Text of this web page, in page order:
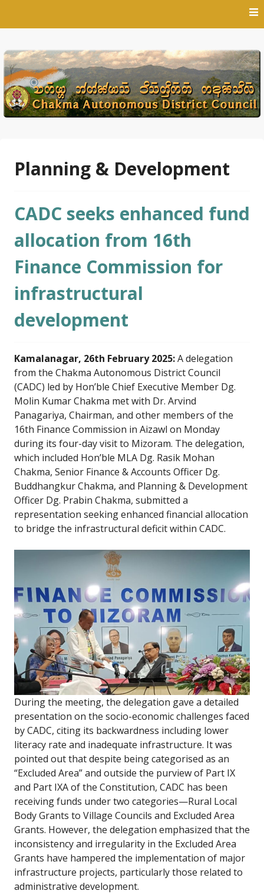
Planning & Development
CADC seeks enhanced fund
allocation from 16th
Finance Commission for
infrastructural
development
Kamalanagar, 26th February 2025:A delegation
from the Chakma Autonomous District Council
(CADC) led by Hon’ble Chief Executive Member Dg.
Molin Kumar Chakma met with Dr. Arvind
Panagariya, Chairman, and other members of the
16th Finance Commission in Aizawl on Monday
during its four-day visit to Mizoram. The delegation,
which included Hon’ble MLA Dg. Rasik Mohan
Chakma, Senior Finance & Accounts Officer Dg.
Buddhangkur Chakma, and Planning & Development
Officer Dg. Prabin Chakma, submitted a
representation seeking enhanced financial allocation
to bridge the infrastructural deficit within CADC.
During the meeting, the delegation gave a detailed
presentation on the socio-economic challenges faced
by CADC, citing its backwardness including lower
literacy rate and inadequate infrastructure. It was
pointed out that despite being categorised as an
“Excluded Area” and outside the purview of Part IX
and Part IXA of the Constitution, CADC has been
receiving funds under two categories—Rural Local
Body Grants to Village Councils and Excluded Area
Grants. However, the delegation emphasized that the
inconsistency and irregularity in the Excluded Area
Grants have hampered the implementation of major
infrastructure projects, particularly those related to
administrative development.